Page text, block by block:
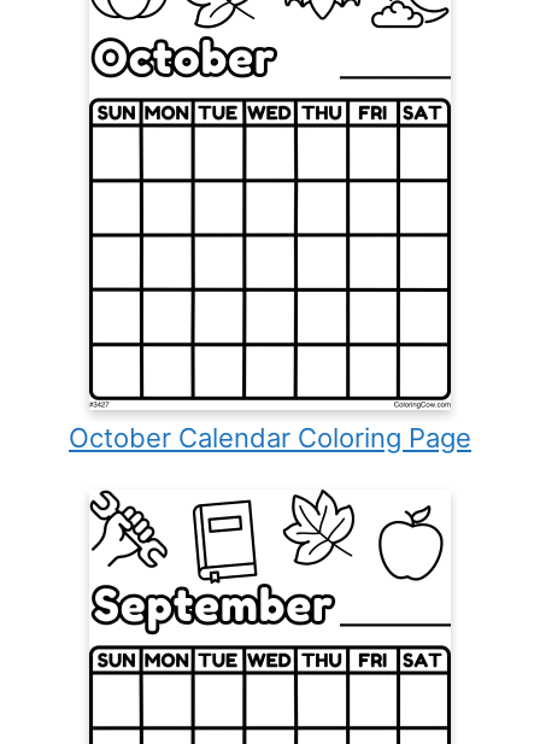
October Calendar Coloring Page